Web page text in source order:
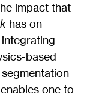
impact that
has on
based
one to